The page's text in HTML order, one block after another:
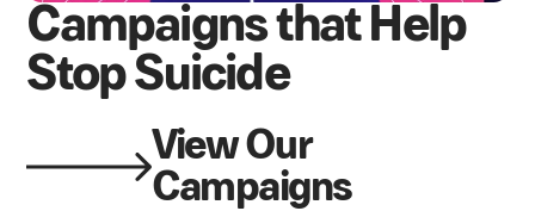
Campaigns that Help
Stop Suicide
View Our
Campaigns